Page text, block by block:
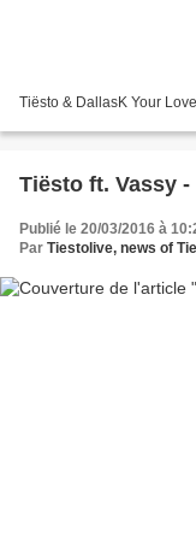
Tiësto & DallasK Your
Tiësto ft. Vassy
Publié le 20/03/2016 à
Par Tiestolive, news of